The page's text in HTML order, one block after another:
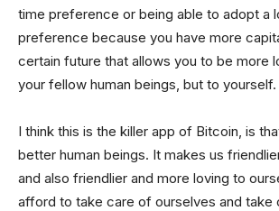
time preference or being able to adopt a
preference because you have more
certain future that allows you to be more
your fellow human beings, but to yourself.
I think this is the killer app of Bitcoin, is
better human beings. It makes us
and also friendlier and more loving to
afford to take care of ourselves and take